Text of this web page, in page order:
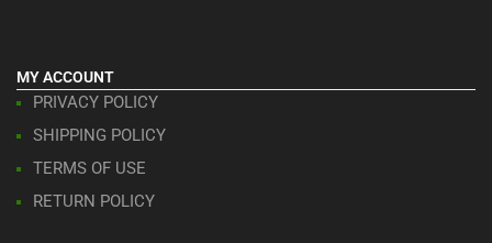
MY ACCOUNT
PRIVACY POLICY
SHIPPING POLICY
TERMS OF USE
RETURN POLICY